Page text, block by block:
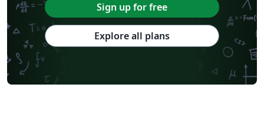
Sign up for free
Explore all plans